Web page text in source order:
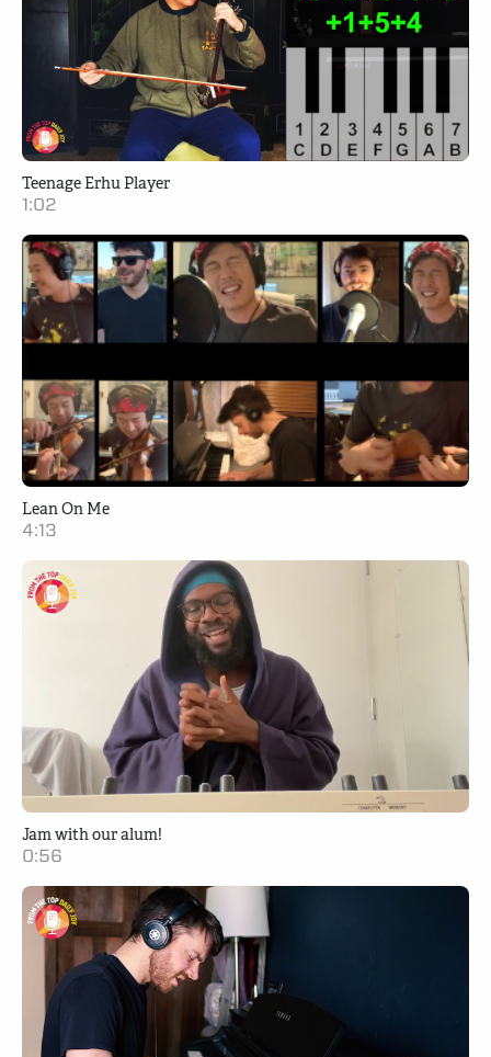
Teenage Erhu Player
1:02
Lean On Me
4:13
Jam with our alum!
0:56